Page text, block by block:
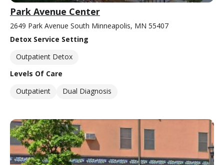
Park Avenue Center
2649 Park Avenue South Minneapolis, MN 55407
Detox Service Setting
Outpatient Detox
Levels Of Care
Outpatient
Dual Diagnosis